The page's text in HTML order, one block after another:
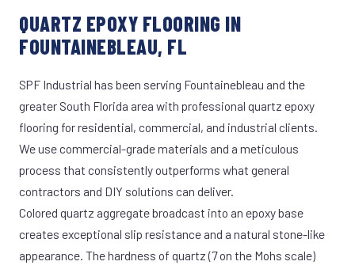
QUARTZ EPOXY FLOORING IN
FOUNTAINEBLEAU, FL
SPF Industrial has been serving Fountainebleau and the
greater South Florida area with professional quartz epoxy
flooring for residential, commercial, and industrial clients.
We use commercial-grade materials and a meticulous
process that consistently outperforms what general
contractors and DIY solutions can deliver.
Colored quartz aggregate broadcast into an epoxy base
creates exceptional slip resistance and a natural stone-like
appearance. The hardness of quartz (7 on the Mohs scale)